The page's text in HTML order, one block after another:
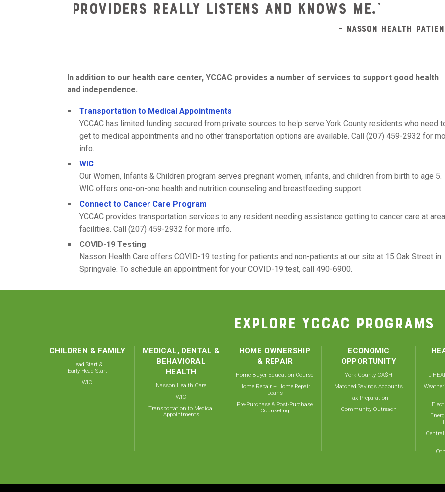
providers really listens and knows me.”
– Nasson Health
In addition to our health care center, YCCAC provides a number of services to support good health
and independence.
Transportation to Medical Appointments
YCCAC has limited funding secured from private sources to help serve York County residents who need
get to medical appointments and no other transportation options are available. Call (207) 459-2932 for
info.
WIC
Our Women, Infants & Children program serves pregnant women, infants, and children from birth to age 5.
WIC offers one-on-one health and nutrition counseling and breastfeeding support.
Connect to Cancer Care Program
YCCAC provides transportation services to any resident needing assistance getting to cancer care at area
facilities. Call (207) 459-2932 for more info.
COVID-19 Testing
Nasson Health Care offers COVID-19 testing for patients and non-patients at our site at 15 Oak Street in
Springvale. To schedule an appointment for your COVID-19 test, call 490-6900.
EXPLORE YCCAC PROGRAMS
CHILDREN & FAMILY
Head Start &
Early Head Start
WIC
MEDICAL, DENTAL &
BEHAVIORAL
HEALTH
Nasson Health Care
WIC
Transportation to Medical
Appointments
HOME OWNERSHIP
& REPAIR
Home Buyer Education Course
Home Repair + Home Repair
Loans
Pre-Purchase & Post-Purchase
Counseling
ECONOMIC
OPPORTUNITY
York County CA$H
Matched Savings Accounts
Tax Preparation
Community Outreach